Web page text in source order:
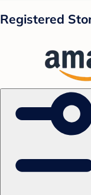
Registered